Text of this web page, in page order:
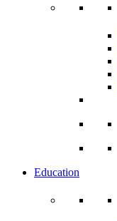
Education